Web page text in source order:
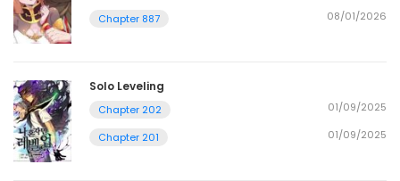
Chapter 887 08/01/2026
Solo Leveling
Chapter 202 01/09/2025
Chapter 201 01/09/2025